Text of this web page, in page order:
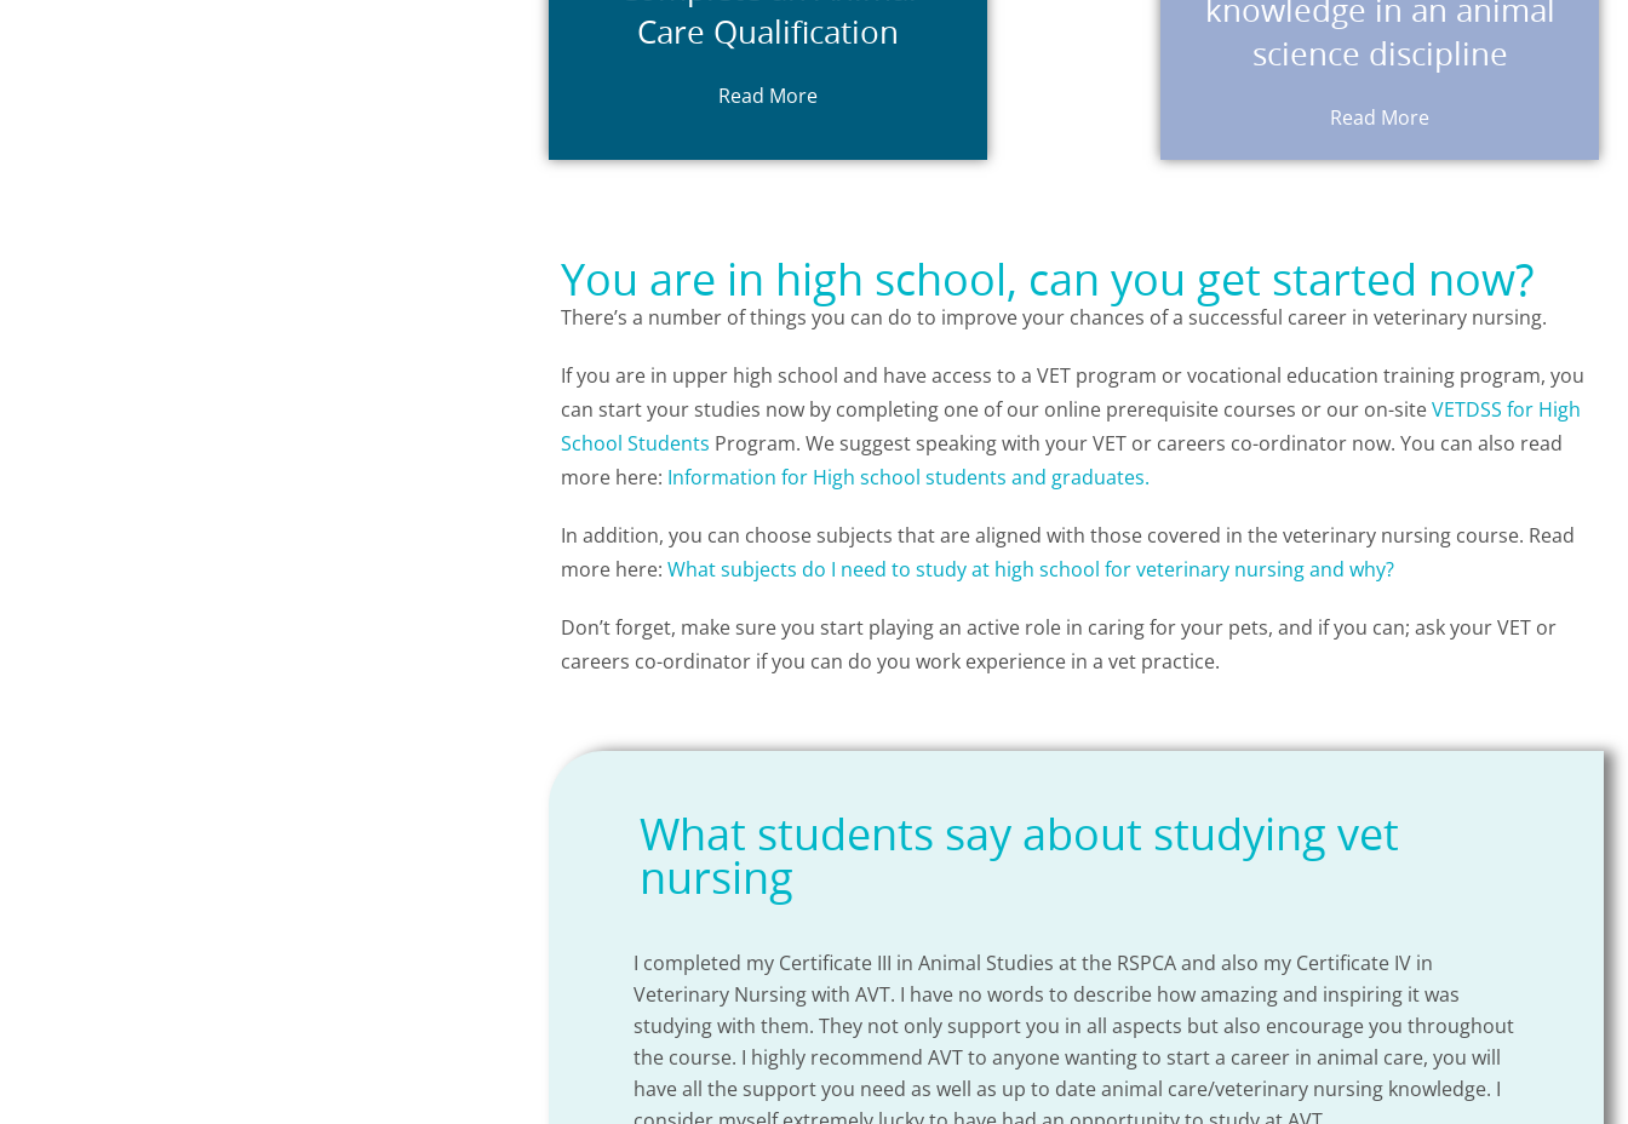
Care Qualification
Read More
II in Animal Studies) orACM30122
Certificate II in Animal Care Services
knowledge in an animal
science discipline
Read More
You can demonstrate that you meet
the prerequisite by skills and
You are in high school, can you get started now?
There’s a number of things you can do to improve your chances of a successful career in veterinary nursing.
If you are in upper high school and have access to a VET program or vocational education training program, you
can start your studies now by completing one of our online prerequisite courses or our on-siteVETDSS for High
School Students Program. We suggest speaking with your VET or careers co-ordinator now.You can also read
more here: Information for High school students and graduates.
In addition, you can choose subjects that are aligned with those covered in the veterinary nursing course. Read
more here:What subjects do I need to study at high school for veterinary nursing and why?
Don’t forget, make sure you start playing an active role in caring for your pets, and if you can; ask your VET or
careers co-ordinator if you can do you work experience in a vet practice.
What students say about studying vet
nursing
I completed my Certificate III in Animal Studies at the RSPCA and also my Certificate IV in
Veterinary Nursing with AVT. I have no words to describe how amazing and inspiring it was
studying with them. They not only support you in all aspects but also encourage you throughout
the course. I highly recommend AVT to anyone wanting to start a career in animal care, you will
have all the support you need as well as up to date animal care/veterinary nursing knowledge. I